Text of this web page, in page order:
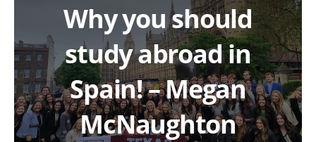
Why you should
study abroad in
Spain! – Megan
McNaughton